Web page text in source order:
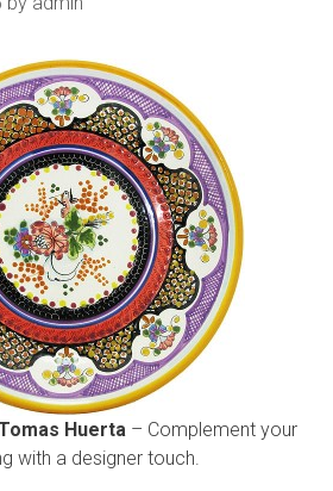
Huerta – Complement your
with a designer touch.